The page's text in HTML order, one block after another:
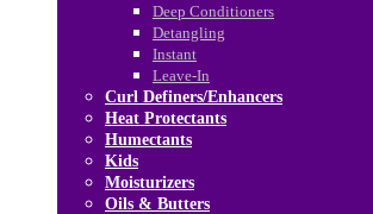
Deep Conditioners
Detangling
Instant
Leave-In
Curl Definers/Enhancers
Heat Protectants
Humectants
Kids
Moisturizers
Oils & Butters